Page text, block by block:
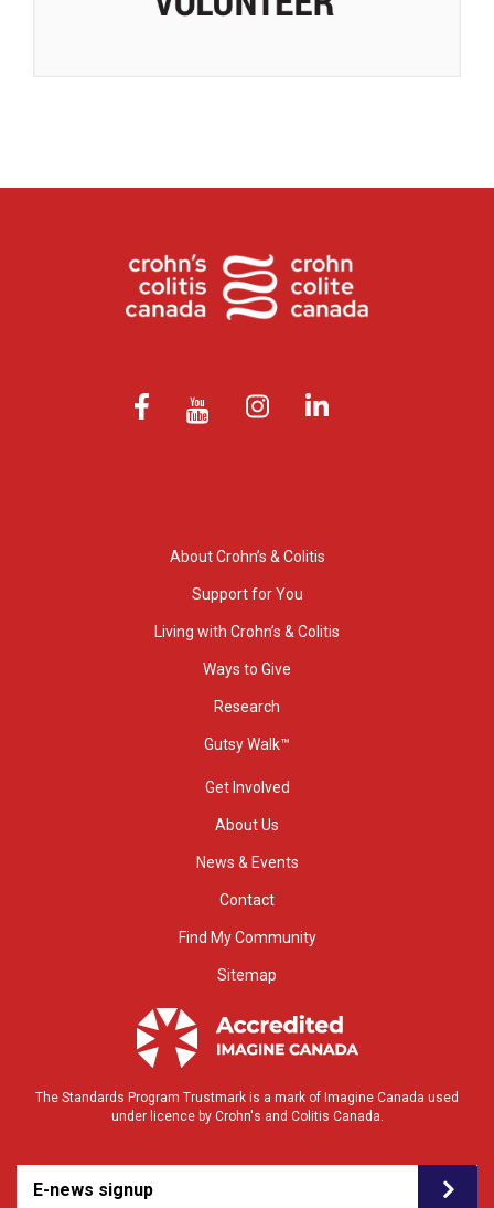
About Crohn’s & Colitis
Support for You
Living with Crohn’s & Colitis
Ways to Give
Research
Gutsy Walk™
Get Involved
About Us
News & Events
Contact
Find My Community
Sitemap
The Standards Program Trustmark is a mark of Imagine Canada used
under licence by Crohn's and Colitis Canada.
E-news signup